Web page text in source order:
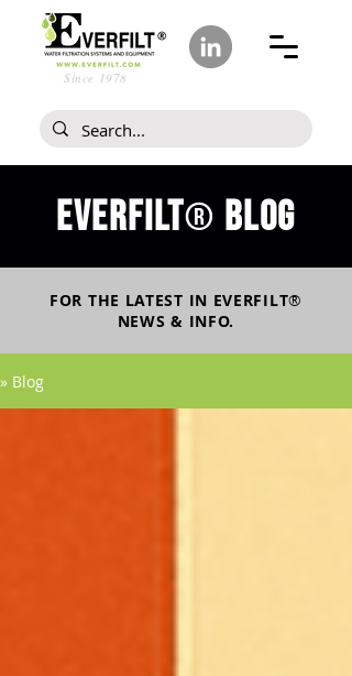
Since 1978
Everfilt® blog
FOR THE LATEST IN EVERFILT®
NEWS & INFO.
» Blog